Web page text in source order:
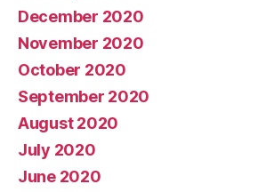
December 2020
November 2020
October 2020
September 2020
August 2020
July 2020
June 2020